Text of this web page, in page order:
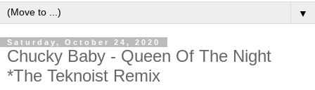
▼
Saturday, October 24, 2020
Chucky Baby - Queen Of The Night
*The Teknoist Remix